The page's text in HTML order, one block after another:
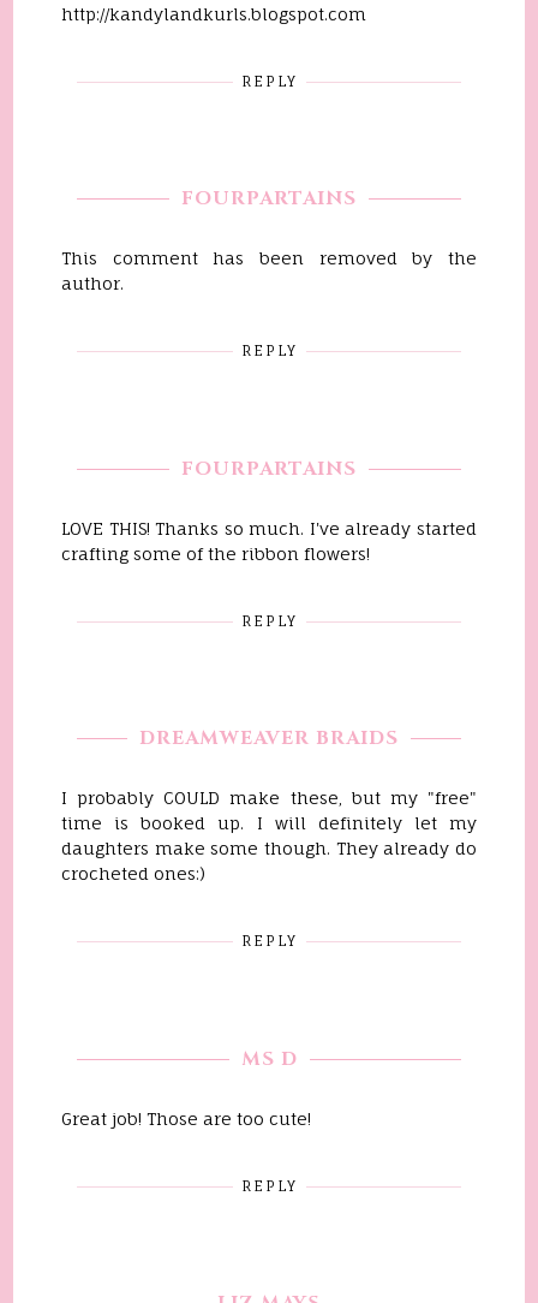
http://kandylandkurls.blogspot.com
REPLY
FOURPARTAINS
This comment has been removed by the
author.
REPLY
FOURPARTAINS
LOVE THIS! Thanks so much. I've already started
crafting some of the ribbon flowers!
REPLY
DREAMWEAVER BRAIDS
I probably COULD make these, but my "free"
time is booked up. I will definitely let my
daughters make some though. They already do
crocheted ones:)
REPLY
MS D
Great job! Those are too cute!
REPLY